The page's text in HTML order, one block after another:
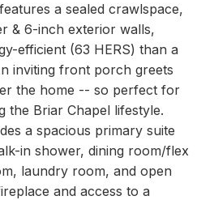
a sealed crawlspace,
& 6-inch exterior walls,
efficient (63 HERS) than a
inviting front porch greets
the home -- so perfect for
the Briar Chapel lifestyle.
a spacious primary suite
in shower, dining room/flex
laundry room, and open
and access to a